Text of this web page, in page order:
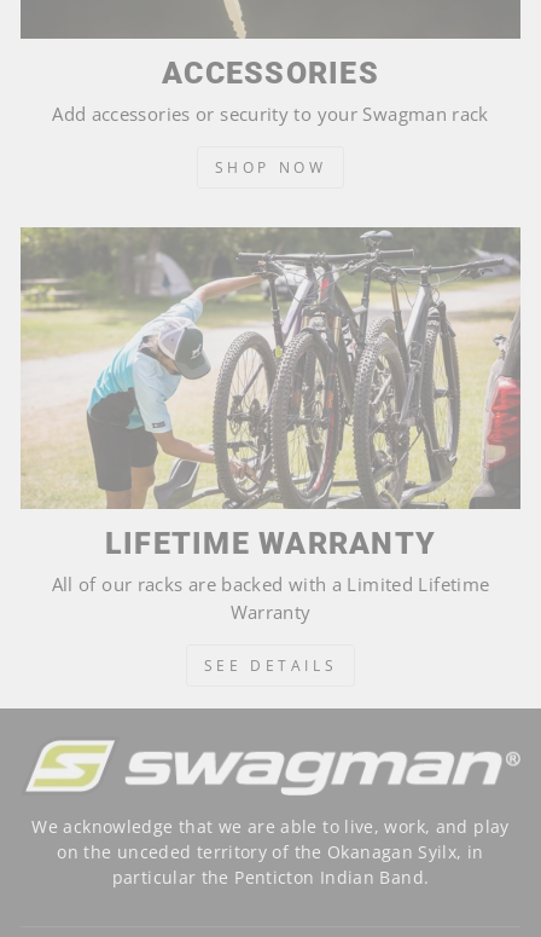
ACCESSORIES
Add accessories or security to your Swagman rack
SHOP NOW
LIFETIME WARRANTY
All of our racks are backed with a Limited Lifetime
Warranty
SEE DETAILS
We acknowledge that we are able to live, work, and play
on the unceded territory of the Okanagan Syilx, in
particular the Penticton Indian Band.